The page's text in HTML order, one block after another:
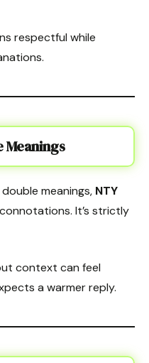
respectful while
Meanings
meanings, NTY
It’s strictly
context can feel
a warmer reply.